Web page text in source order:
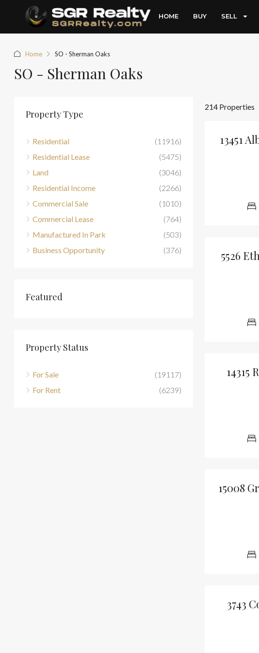
HOME BUY SELL
Home SO - Sherman Oaks
SO - Sherman Oaks
214 Properties
13451
5526
14315
15008
3743
Property Type
Residential
(11916)
Residential Lease
(5475)
Land
(3046)
Residential Income
(2266)
Commercial Sale
(1010)
Commercial Lease
(764)
Manufactured In Park
(503)
Business Opportunity
(376)
Featured
Property Status
For Sale
(19117)
For Rent
(6239)